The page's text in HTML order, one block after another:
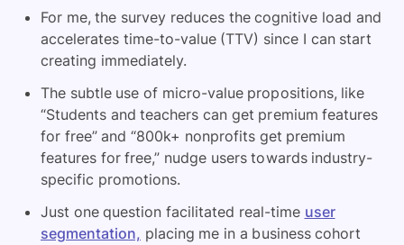
For me, the survey reduces the cognitive load and
accelerates time-to-value (TTV) since I can start
creating immediately.
The subtle use of micro-value propositions, like
“Students and teachers can get premium features
for free” and “800k+ nonprofits get premium
features for free,” nudge users towards industry-
specific promotions.
Just one question facilitated real-time user
segmentation, placing me in a business cohort